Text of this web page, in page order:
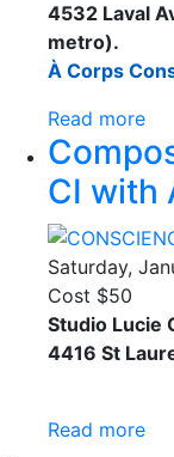
4532 Laval
metro).
À Corps
Read more
CI with
Saturday,
Cost $50
Studio Lucie
4416 St
Read more